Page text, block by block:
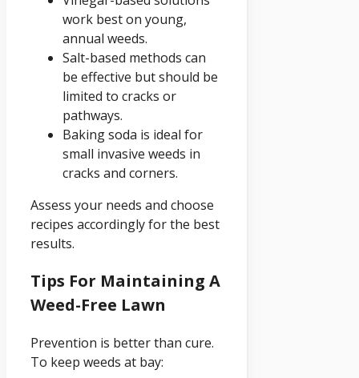
work best on young,
annual weeds.
Salt-based methods can
be effective but should be
limited to cracks or
pathways.
Baking soda is ideal for
small invasive weeds in
cracks and corners.
Assess your needs and choose
recipes accordingly for the best
results.
Tips For Maintaining A
Weed-Free Lawn
Prevention is better than cure.
To keep weeds at bay: